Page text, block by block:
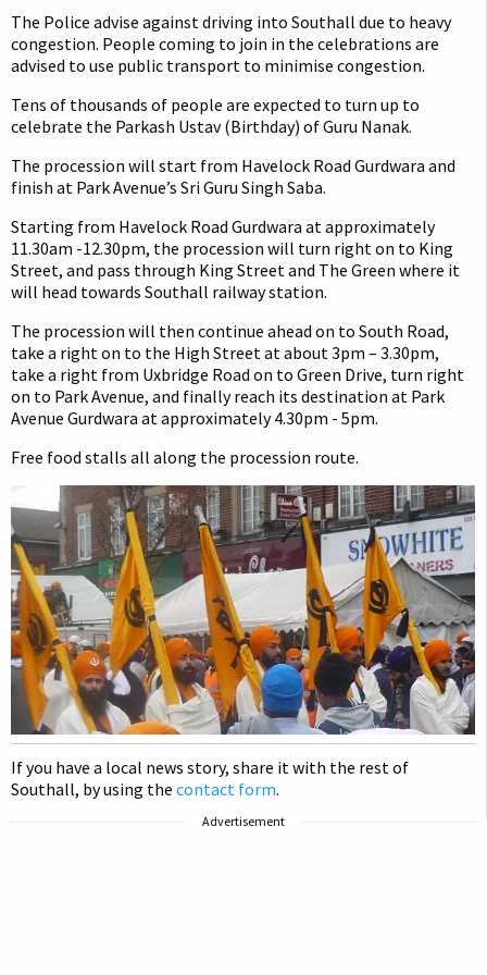
The Police advise against driving into Southall due to heavy
congestion. People coming to join in the celebrations are
advised to use public transport to minimise congestion.
Tens of thousands of people are expected to turn up to
celebrate the Parkash Ustav (Birthday) of Guru Nanak.
The procession will start from Havelock Road Gurdwara and
finish at Park Avenue’s Sri Guru Singh Saba.
Starting from Havelock Road Gurdwara at approximately
11.30am -12.30pm, the procession will turn right on to King
Street, and pass through King Street and The Green where it
will head towards Southall railway station.
The procession will then continue ahead on to South Road,
take a right on to the High Street at about 3pm – 3.30pm,
take a right from Uxbridge Road on to Green Drive, turn right
on to Park Avenue, and finally reach its destination at Park
Avenue Gurdwara at approximately 4.30pm - 5pm.
Free food stalls all along the procession route.
If you have a local news story, share it with the rest of
Southall, by using the contact form.
Advertisement